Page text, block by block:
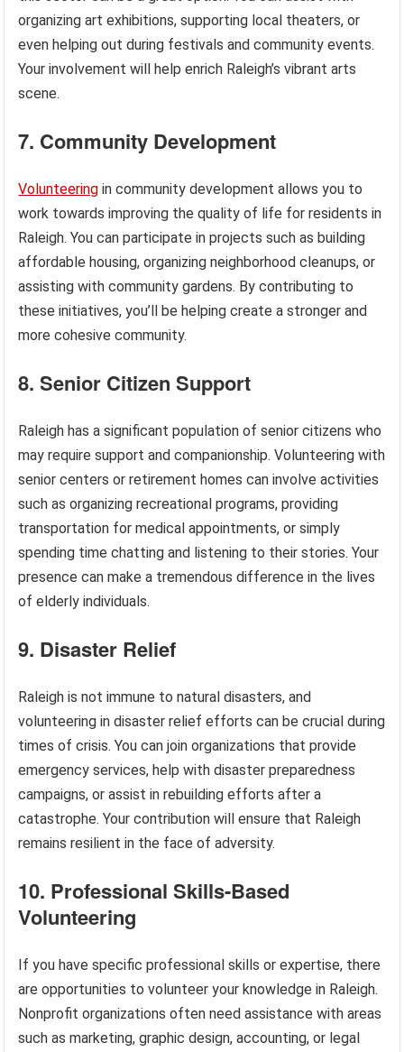
organizing art exhibitions, supporting local theaters, or
even helping out during festivals and community events.
Your involvement will help enrich Raleigh’s vibrant arts
scene.
7. Community Development
Volunteering in community development allows you to
work towards improving the quality of life for residents in
Raleigh. You can participate in projects such as building
affordable housing, organizing neighborhood cleanups, or
assisting with community gardens. By contributing to
these initiatives, you’ll be helping create a stronger and
more cohesive community.
8. Senior Citizen Support
Raleigh has a significant population of senior citizens who
may require support and companionship. Volunteering with
senior centers or retirement homes can involve activities
such as organizing recreational programs, providing
transportation for medical appointments, or simply
spending time chatting and listening to their stories. Your
presence can make a tremendous difference in the lives
of elderly individuals.
9. Disaster Relief
Raleigh is not immune to natural disasters, and
volunteering in disaster relief efforts can be crucial during
times of crisis. You can join organizations that provide
emergency services, help with disaster preparedness
campaigns, or assist in rebuilding efforts after a
catastrophe. Your contribution will ensure that Raleigh
remains resilient in the face of adversity.
10. Professional Skills-Based
Volunteering
If you have specific professional skills or expertise, there
are opportunities to volunteer your knowledge in Raleigh.
Nonprofit organizations often need assistance with areas
such as marketing, graphic design, accounting, or legal